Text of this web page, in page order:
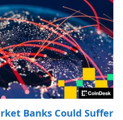
Banks Could Suffer